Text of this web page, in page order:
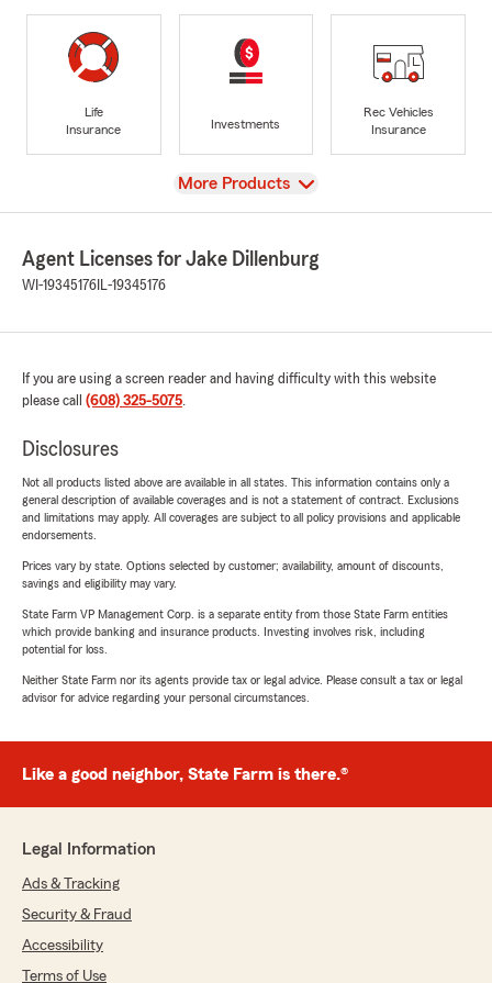
Life
Insurance
Investments
Rec Vehicles
Insurance
View
More Products
Agent Licenses for Jake Dillenburg
WI-19345176 IL-19345176
If you are using a screen reader and having difficulty with this website
please call (608) 325-5075.
Disclosures
Not all products listed above are available in all states. This information contains only a
general description of available coverages and is not a statement of contract. Exclusions
and limitations may apply. All coverages are subject to all policy provisions and applicable
endorsements.
Prices vary by state. Options selected by customer; availability, amount of discounts,
savings and eligibility may vary.
State Farm VP Management Corp. is a separate entity from those State Farm entities
which provide banking and insurance products. Investing involves risk, including
potential for loss.
Neither State Farm nor its agents provide tax or legal advice. Please consult a tax or legal
advisor for advice regarding your personal circumstances.
Like a good neighbor, State Farm is there.®
Legal Information
Ads & Tracking
Security & Fraud
Accessibility
Terms of Use